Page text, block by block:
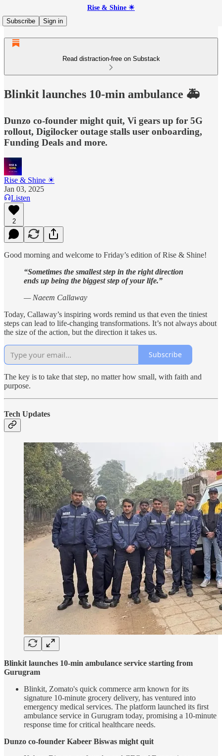
Rise & Shine ☀
Subscribe
Sign in
Read distraction-free on Substack
Blinkit launches 10-min ambulance 🚑
Dunzo co-founder might quit, Vi gears up for 5G
rollout, Digilocker outage stalls user onboarding,
Funding Deals and more.
Rise & Shine ☀
Jan 03, 2025
Listen
2
Good morning and welcome to Friday’s edition of Rise & Shine!
“Sometimes the smallest step in the right direction
ends up being the biggest step of your life.”
— Naeem Callaway
Today, Callaway’s inspiring words remind us that even the tiniest
steps can lead to life-changing transformations. It’s not always about
the size of the action, but the direction it takes us.
Subscribe
The key is to take that step, no matter how small, with faith and
purpose.
Tech Updates
Blinkit launches 10-min ambulance service starting from
Gurugram
Blinkit, Zomato's quick commerce arm known for its
signature 10-minute grocery delivery, has ventured into
emergency medical services. The platform launched its first
ambulance service in Gurugram today, promising a 10-minute
response time for critical healthcare needs.
Dunzo co-founder Kabeer Biswas might quit